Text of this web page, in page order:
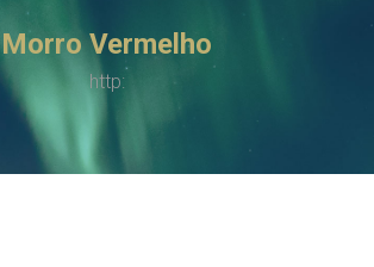
Morro Vermelho
http: